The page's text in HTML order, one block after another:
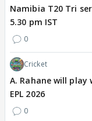
Namibia T20 Tri
5.30 pm IST
0
Cricket
A. Rahane will play
EPL 2026
0